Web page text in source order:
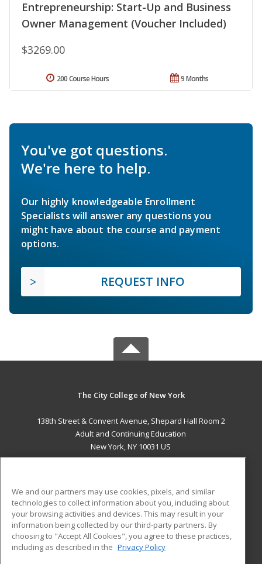
Entrepreneurship: Start-Up and Business
Owner Management (Voucher Included)
$3269.00
9 Months
200 Course Hours
You've got questions.
We're here to help.
Our highly knowledgeable Enrollment
Specialists will answer any questions you
might have about the course and payment
options.
REQUEST INFO
The City College of New York
138th Street & Convent Avenue, Shepard Hall Room 2
Adult and Continuing Education
New York, NY 10031 US
ADDITIONAL RESOURCES
Military
Financial Assistance
Help
Student Blog
We and our partners may use cookies, pixels, and similar
technologies to collect information about you, including about
your browsing activities and devices. This may result in your
information being collected by our third-party partners. By
choosing to "Accept All Cookies", you agree to these practices,
including as described in the Privacy Policy